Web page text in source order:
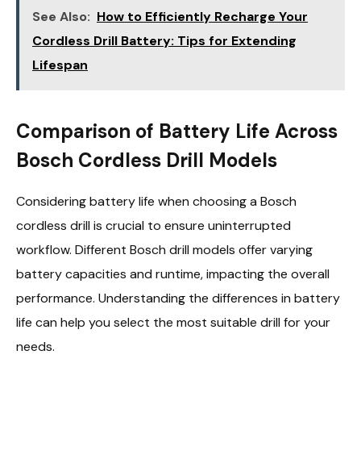
See Also: How to Efficiently Recharge Your
Cordless Drill Battery: Tips for Extending
Lifespan
Comparison of Battery Life Across
Bosch Cordless Drill Models
Considering battery life when choosing a Bosch
cordless drill is crucial to ensure uninterrupted
workflow. Different Bosch drill models offer varying
battery capacities and runtime, impacting the overall
performance. Understanding the differences in battery
life can help you select the most suitable drill for your
needs.